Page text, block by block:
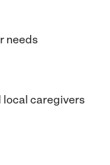
needs
caregivers